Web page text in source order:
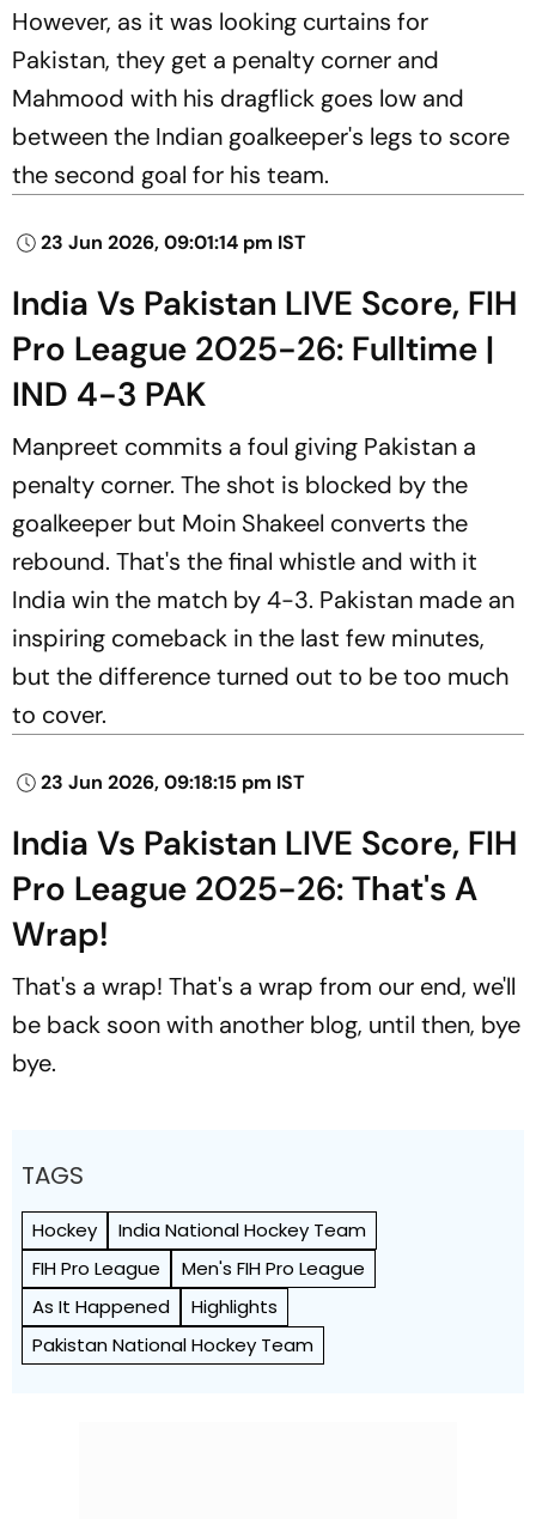
However, as it was looking curtains for
Pakistan, they get a penalty corner and
Mahmood with his dragflick goes low and
between the Indian goalkeeper's legs to score
the second goal for his team.
23 Jun 2026, 09:01:14 pm IST
India Vs Pakistan LIVE Score, FIH
Pro League 2025-26: Fulltime |
IND 4-3 PAK
Manpreet commits a foul giving Pakistan a
penalty corner. The shot is blocked by the
goalkeeper but Moin Shakeel converts the
rebound. That's the final whistle and with it
India win the match by 4-3. Pakistan made an
inspiring comeback in the last few minutes,
but the difference turned out to be too much
to cover.
23 Jun 2026, 09:18:15 pm IST
India Vs Pakistan LIVE Score, FIH
Pro League 2025-26: That's A
Wrap!
That's a wrap! That's a wrap from our end, we'll
be back soon with another blog, until then, bye
bye.
TAGS
Hockey
India National Hockey Team
FIH Pro League
Men's FIH Pro League
As It Happened
Highlights
Pakistan National Hockey Team